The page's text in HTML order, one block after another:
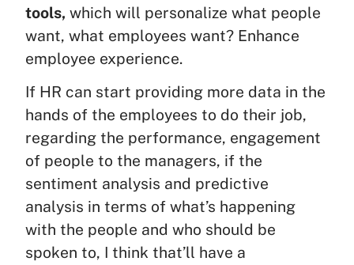
tools, which will personalize what people
want, what employees want? Enhance
employee experience.
If HR can start providing more data in the
hands of the employees to do their job,
regarding the performance, engagement
of people to the managers, if the
sentiment analysis and predictive
analysis in terms of what’s happening
with the people and who should be
spoken to, I think that’ll have a